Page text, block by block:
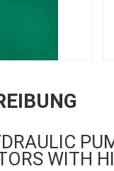
WITH